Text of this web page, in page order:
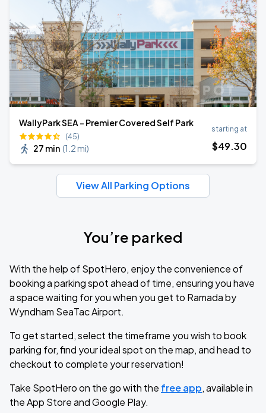
WallyPark SEA - Premier Covered Self Park
(45)
27 min (1.2 mi)
starting at
$49.30
View All Parking Options
You’re parked
With the help of SpotHero, enjoy the convenience of
booking a parking spot ahead of time, ensuring you have
a space waiting for you when you get to Ramada by
Wyndham SeaTac Airport.
To get started, select the timeframe you wish to book
parking for, find your ideal spot on the map, and head to
checkout to complete your reservation!
Take SpotHero on the go with the free app, available in
the App Store and Google Play.